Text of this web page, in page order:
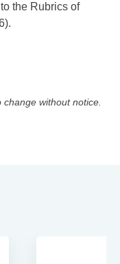
the Rubrics of
without notice.